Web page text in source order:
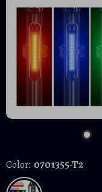
Color: 0701355-T2